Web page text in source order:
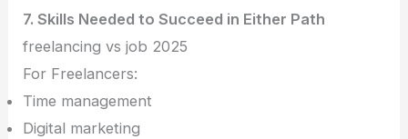
7. Skills Needed to Succeed in Either Path
freelancing vs job 2025
For Freelancers:
Time management
Digital marketing